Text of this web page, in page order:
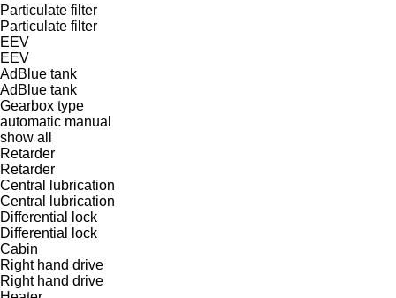
Particulate filter
Particulate filter
EEV
EEV
AdBlue tank
AdBlue tank
Gearbox type
automatic manual
show all
Retarder
Retarder
Central lubrication
Central lubrication
Differential lock
Differential lock
Cabin
Right hand drive
Right hand drive